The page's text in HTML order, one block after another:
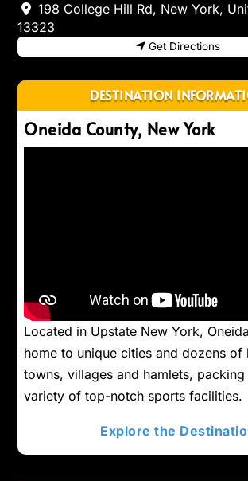
198 College Hill Rd, New York,
13323
Get Directions
DESTINATION
Oneida County, New York
Located in Upstate New York,
home to unique cities and dozens of
towns, villages and hamlets,
variety of top-notch sports facilities.
Explore the